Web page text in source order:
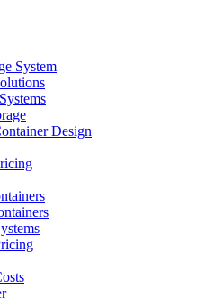
System
Design